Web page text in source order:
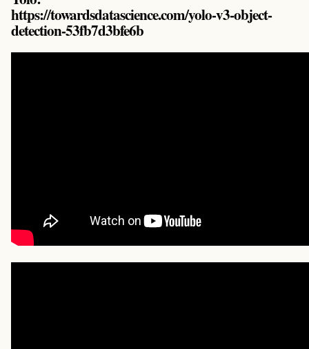
https://towardsdatascience.com/yolo-v3-object-
detection-53fb7d3bfe6b